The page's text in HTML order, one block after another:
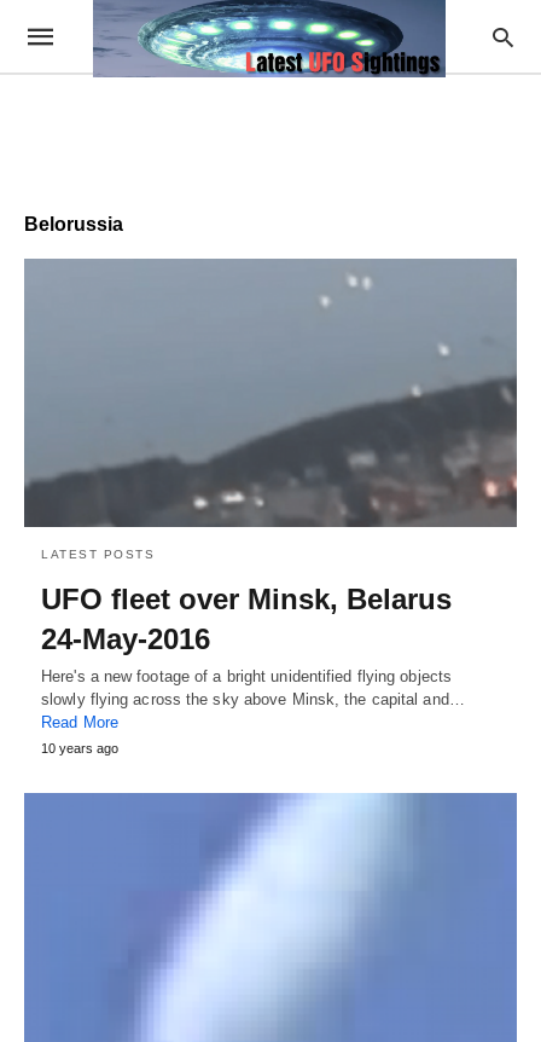
Belorussia
LATEST POSTS
UFO fleet over Minsk, Belarus
24-May-2016
Here's a new footage of a bright unidentified flying objects
slowly flying across the sky above Minsk, the capital and…
Read More
10 years ago